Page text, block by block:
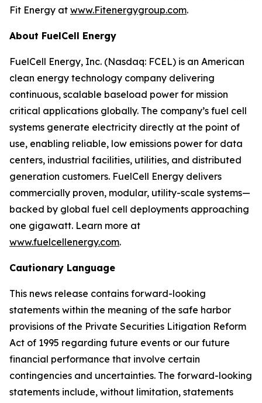
Fit Energy at www.Fitenergygroup.com.
About FuelCell Energy
FuelCell Energy, Inc. (Nasdaq: FCEL) is an American
clean energy technology company delivering
continuous, scalable baseload power for mission
critical applications globally. The company’s fuel cell
systems generate electricity directly at the point of
use, enabling reliable, low emissions power for data
centers, industrial facilities, utilities, and distributed
generation customers. FuelCell Energy delivers
commercially proven, modular, utility-scale systems—
backed by global fuel cell deployments approaching
one gigawatt. Learn more at
www.fuelcellenergy.com.
Cautionary Language
This news release contains forward-looking
statements within the meaning of the safe harbor
provisions of the Private Securities Litigation Reform
Act of 1995 regarding future events or our future
financial performance that involve certain
contingencies and uncertainties. The forward-looking
statements include, without limitation, statements